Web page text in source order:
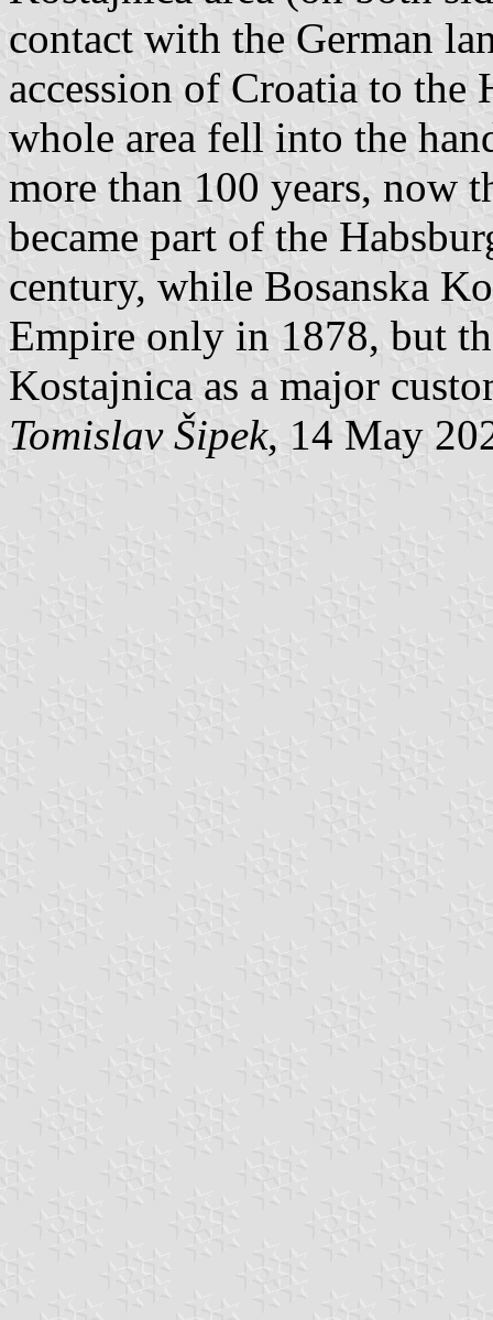
contact with the German
accession of Croatia to the
whole area fell into the
more than 100 years, now
became part of the
century, while Bosanska
Empire only in 1878, but
Kostajnica as a major
Tomislav Šipek, 14 May